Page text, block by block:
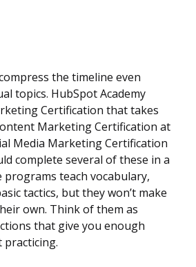
the timeline even
topics. HubSpot Academy
Certification that takes
Marketing Certification at
Media Marketing Certification
complete several of these in a
programs teach vocabulary,
tactics, but they won’t make
own. Think of them as
that give you enough